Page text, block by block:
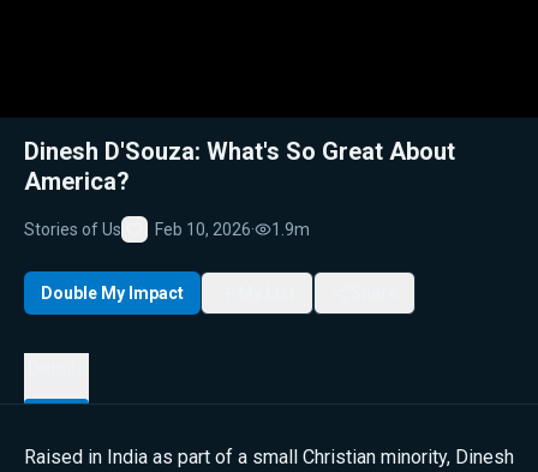
Dinesh D'Souza: What's So Great About
America?
Stories of Us
Favorite
Feb 10, 2026· 1.9m
Double My Impact
Raised in India as part of a small Christian minority, Dinesh